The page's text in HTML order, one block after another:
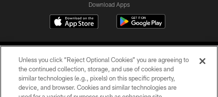
Download Apps
©2026 Jacksonville Jaguars, LLC. All Rights Reserved.
Unless you click “Reject Optional Cookies” you are agreeing to
the continued collection, storage, and use of cookies and
similar technologies (e.g., pixels) on this specific property,
device, and browser. Cookies and similar technologies are